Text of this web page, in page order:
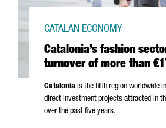
Catalonia’s fashion
turnover of more than
CATALAN ECONOMY
Catalonia is the fifth region worldwide
direct investment projects attracted in
over the past five years.